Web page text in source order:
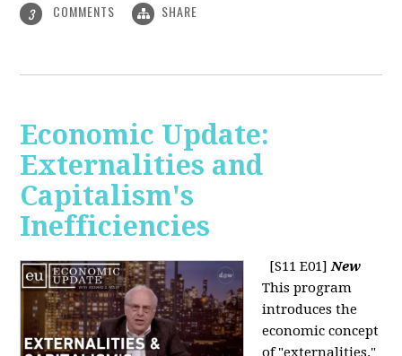
3 COMMENTS SHARE
Economic Update:
Externalities and
Capitalism's
Inefficiencies
[S11 E01] New
This program
introduces the
economic concept
of "externalities."